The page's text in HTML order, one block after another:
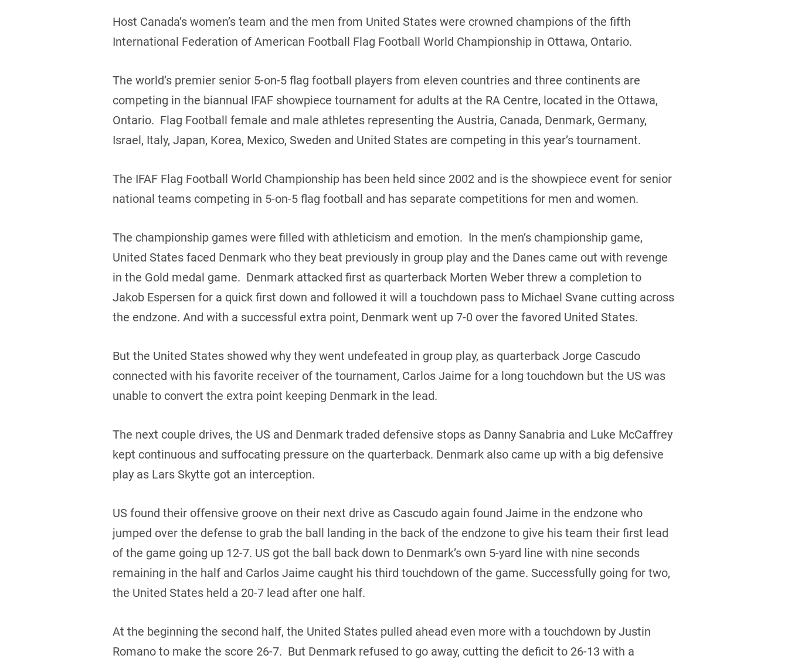
Host Canada’s women’s team and the men from United States were crowned champions of the fifth
International Federation of American Football Flag Football World Championship in Ottawa, Ontario.
The world’s premier senior 5-on-5 flag football players from eleven countries and three continents are
competing in the biannual IFAF showpiece tournament for adults at the RA Centre, located in the Ottawa,
Ontario. Flag Football female and male athletes representing the Austria, Canada, Denmark, Germany,
Israel, Italy, Japan, Korea, Mexico, Sweden and United States are competing in this year’s tournament.
The IFAF Flag Football World Championship has been held since 2002 and is the showpiece event for senior
national teams competing in 5-on-5 flag football and has separate competitions for men and women.
The championship games were filled with athleticism and emotion. In the men’s championship game,
United States faced Denmark who they beat previously in group play and the Danes came out with revenge
in the Gold medal game. Denmark attacked first as quarterback Morten Weber threw a completion to
Jakob Espersen for a quick first down and followed it will a touchdown pass to Michael Svane cutting across
the endzone. And with a successful extra point, Denmark went up 7-0 over the favored United States.
But the United States showed why they went undefeated in group play, as quarterback Jorge Cascudo
connected with his favorite receiver of the tournament, Carlos Jaime for a long touchdown but the US was
unable to convert the extra point keeping Denmark in the lead.
The next couple drives, the US and Denmark traded defensive stops as Danny Sanabria and Luke McCaffrey
kept continuous and suffocating pressure on the quarterback. Denmark also came up with a big defensive
play as Lars Skytte got an interception.
US found their offensive groove on their next drive as Cascudo again found Jaime in the endzone who
jumped over the defense to grab the ball landing in the back of the endzone to give his team their first lead
of the game going up 12-7. US got the ball back down to Denmark’s own 5-yard line with nine seconds
remaining in the half and Carlos Jaime caught his third touchdown of the game. Successfully going for two,
the United States held a 20-7 lead after one half.
At the beginning the second half, the United States pulled ahead even more with a touchdown by Justin
Romano to make the score 26-7. But Denmark refused to go away, cutting the deficit to 26-13 with a